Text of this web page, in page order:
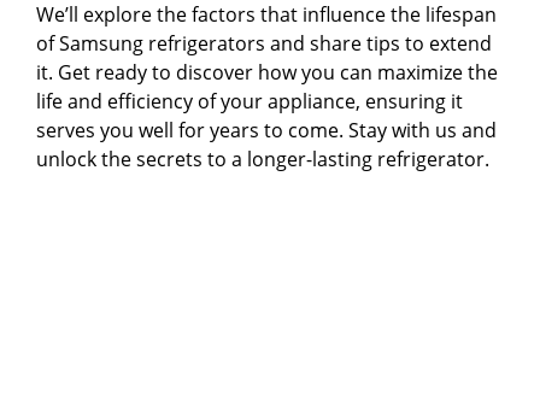
We’ll explore the factors that influence the lifespan
of Samsung refrigerators and share tips to extend
it. Get ready to discover how you can maximize the
life and efficiency of your appliance, ensuring it
serves you well for years to come. Stay with us and
unlock the secrets to a longer-lasting refrigerator.